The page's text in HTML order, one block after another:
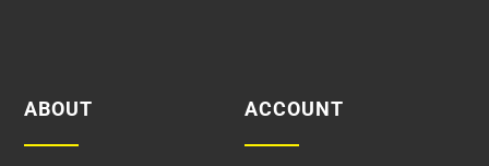
ABOUT ACCOUNT